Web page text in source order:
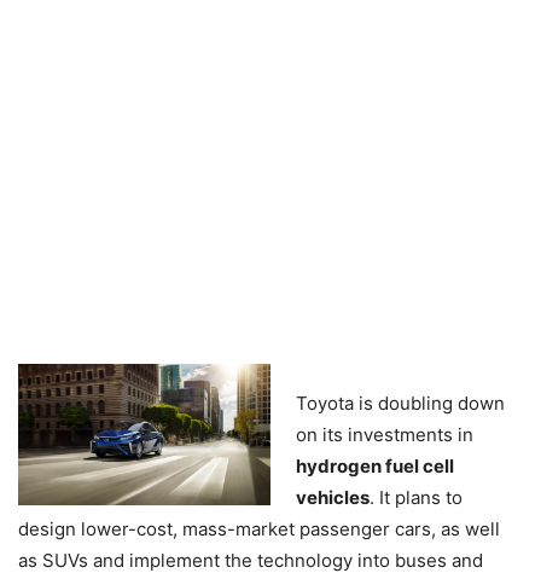
Toyota is doubling down
on its investments in
hydrogen fuel cell
vehicles. It plans to
design lower-cost, mass-market passenger cars, as well
as SUVs and implement the technology into buses and